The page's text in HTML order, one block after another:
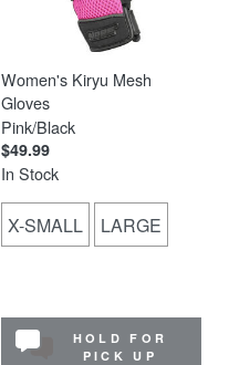
Women's Kiryu Mesh
Gloves
Pink/Black
$49.99
In Stock
X-SMALL LARGE
HOLD FOR
PICK UP